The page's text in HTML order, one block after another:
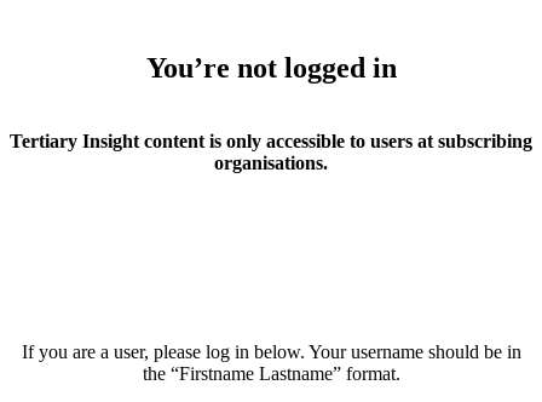
You’re not logged in
Tertiary Insight content is only accessible to users at subscribing
organisations.
If you are a user, please log in below. Your username should be in
the “Firstname Lastname” format.